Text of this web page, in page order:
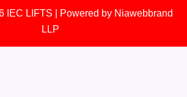
IEC LIFTS | Powered by Niawebbrand
LLP